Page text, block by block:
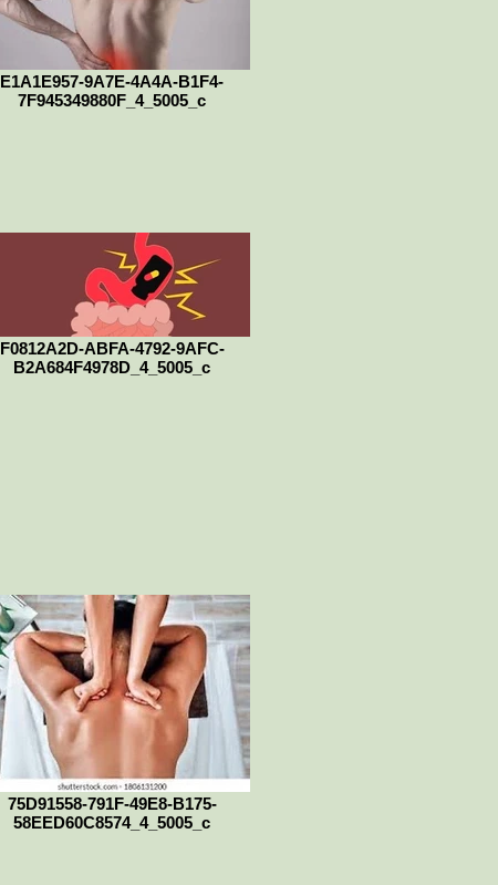
E1A1E957-9A7E-4A4A-B1F4-
7F945349880F_4_5005_c
F0812A2D-ABFA-4792-9AFC-
B2A684F4978D_4_5005_c
75D91558-791F-49E8-B175-
58EED60C8574_4_5005_c